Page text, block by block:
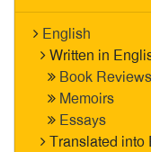
English
Written in
Book Reviews
Memoirs
Essays
Translated into